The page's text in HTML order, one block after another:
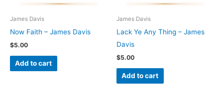
James Davis
Now Faith – James Davis
$5.00
Add to cart
James Davis
Lack Ye Any Thing – James
Davis
$5.00
Add to cart